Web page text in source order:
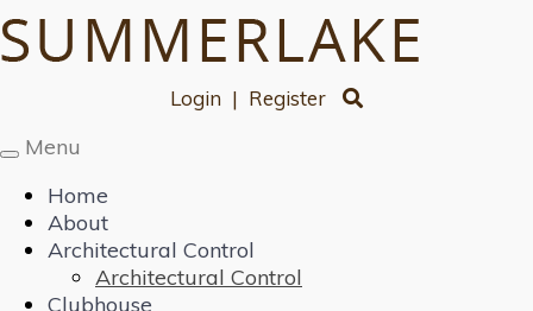
Login | Register
Toggle
Menu
Home
About
Architectural Control
Architectural Control
Clubhouse